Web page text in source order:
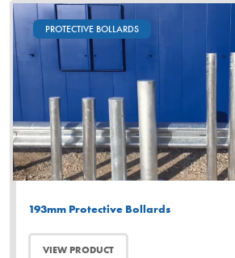
PROTECTIVE BOLLARDS
193mm Protective Bollards
VIEW PRODUCT